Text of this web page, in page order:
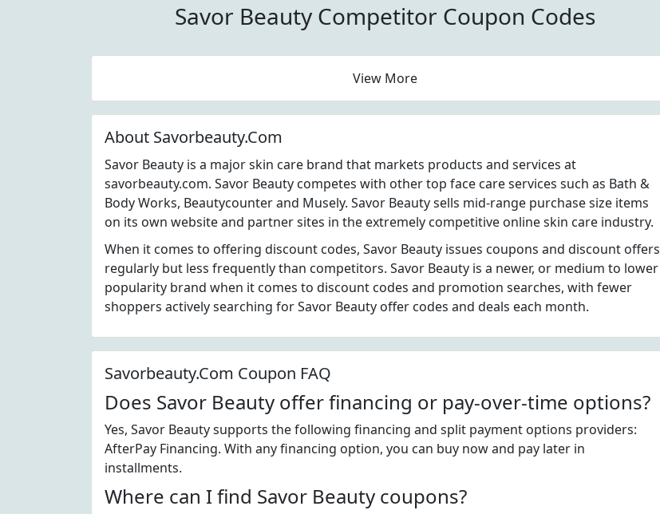
Savor Beauty Competitor Coupon Codes
View More
About Savorbeauty.Com
Savor Beauty is a major skin care brand that markets products and services at
savorbeauty.com. Savor Beauty competes with other top face care services such as Bath &
Body Works, Beautycounter and Musely. Savor Beauty sells mid-range purchase size items
on its own website and partner sites in the extremely competitive online skin care industry.
When it comes to offering discount codes, Savor Beauty issues coupons and discount offers
regularly but less frequently than competitors. Savor Beauty is a newer, or medium to lower
popularity brand when it comes to discount codes and promotion searches, with fewer
shoppers actively searching for Savor Beauty offer codes and deals each month.
Savorbeauty.Com Coupon FAQ
Does Savor Beauty offer financing or pay-over-time options?
Yes, Savor Beauty supports the following financing and split payment options providers:
AfterPay Financing. With any financing option, you can buy now and pay later in
installments.
Where can I find Savor Beauty coupons?